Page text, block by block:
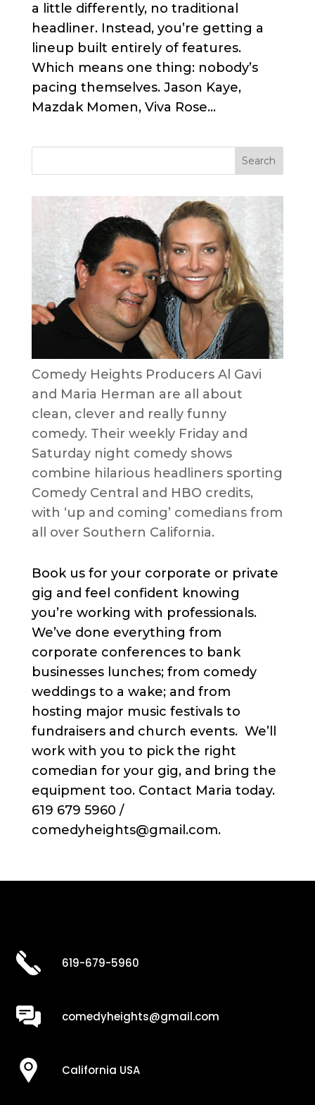
a little differently, no traditional
headliner. Instead, you’re getting a
lineup built entirely of features.
Which means one thing: nobody’s
pacing themselves. Jason Kaye,
Mazdak Momen, Viva Rose...
Comedy Heights Producers Al Gavi
and Maria Herman are all about
clean, clever and really funny
comedy. Their weekly Friday and
Saturday night comedy shows
combine hilarious headliners sporting
Comedy Central and HBO credits,
with ‘up and coming’ comedians from
all over Southern California.
Book us for your corporate or private
gig and feel confident knowing
you’re working with professionals.
We’ve done everything from
corporate conferences to bank
businesses lunches; from comedy
weddings to a wake; and from
hosting major music festivals to
fundraisers and church events. We’ll
work with you to pick the right
comedian for your gig, and bring the
equipment too. Contact Maria today.
619 679 5960 /
comedyheights@gmail.com.
619-679-5960
comedyheights@gmail.com
California USA